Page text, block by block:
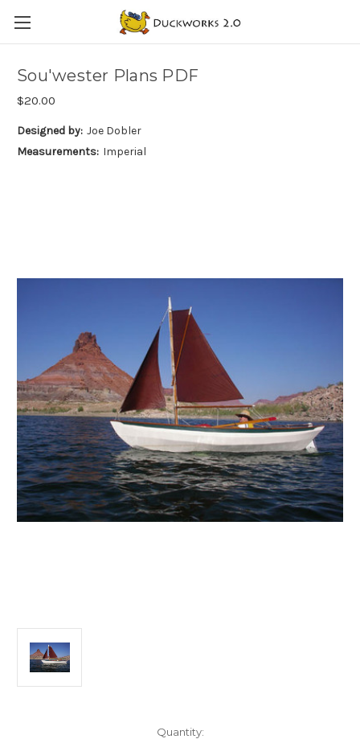
Sou'wester Plans PDF
$20.00
Designed by: Joe Dobler
Measurements: Imperial
Quantity: